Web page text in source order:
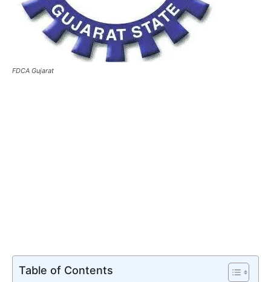
FDCA Gujarat
Table of Contents